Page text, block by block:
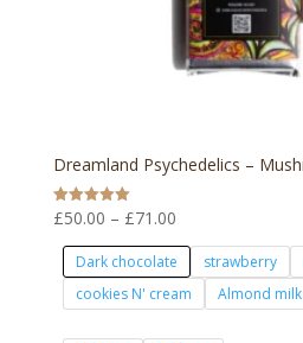
Dreamland Psychedelics –
Rated
5.00
out of 5
£50.00 – £71.00Price
range:
£50.00
through
Dark chocolate strawberry
cookies N' cream
Almond milk